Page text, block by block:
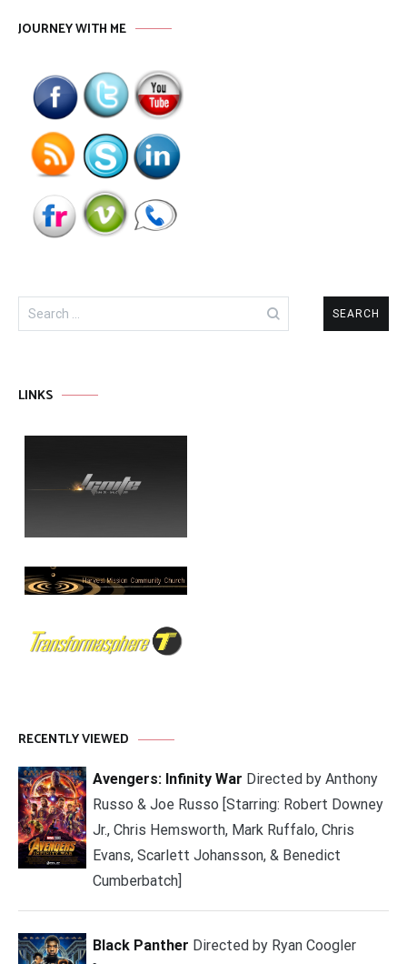
JOURNEY WITH ME
Search
for:
LINKS
RECENTLY VIEWED
Avengers: Infinity War Directed by Anthony
Russo & Joe Russo [Starring: Robert Downey
Jr., Chris Hemsworth, Mark Ruffalo, Chris
Evans, Scarlett Johansson, & Benedict
Cumberbatch]
Black Panther Directed by Ryan Coogler